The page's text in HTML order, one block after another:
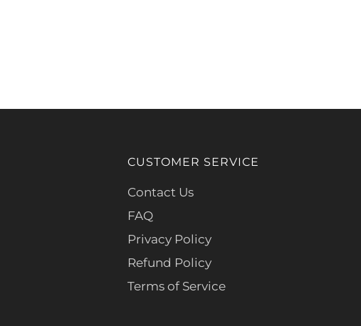
CUSTOMER SERVICE
Contact Us
FAQ
Privacy Policy
Refund Policy
Terms of Service